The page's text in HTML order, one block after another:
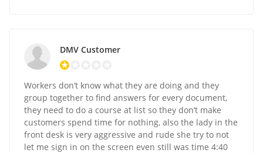
DMV Customer
Workers don’t know what they are doing and they
group together to find answers for every document,
they need to do a course at list so they don’t make
customers spend time for nothing, also the lady in the
front desk is very aggressive and rude she try to not
let me sign in on the screen even still was time 4:40